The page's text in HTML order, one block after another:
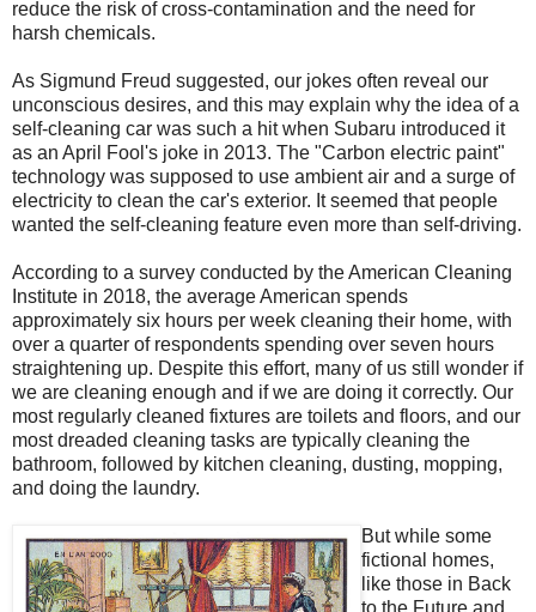
reduce the risk of cross-contamination and the need for
harsh chemicals.
As Sigmund Freud suggested, our jokes often reveal our
unconscious desires, and this may explain why the idea of a
self-cleaning car was such a hit when Subaru introduced it
as an April Fool's joke in 2013. The "Carbon electric paint"
technology was supposed to use ambient air and a surge of
electricity to clean the car's exterior. It seemed that people
wanted the self-cleaning feature even more than self-driving.
According to a survey conducted by the American Cleaning
Institute in 2018, the average American spends
approximately six hours per week cleaning their home, with
over a quarter of respondents spending over seven hours
straightening up. Despite this effort, many of us still wonder if
we are cleaning enough and if we are doing it correctly. Our
most regularly cleaned fixtures are toilets and floors, and our
most dreaded cleaning tasks are typically cleaning the
bathroom, followed by kitchen cleaning, dusting, mopping,
and doing the laundry.
But while some
fictional homes,
like those in Back
to the Future and